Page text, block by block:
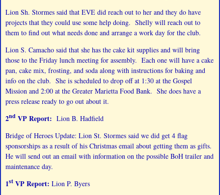
Lion Sh. Stormes said that EVE did reach out to her and they do have
projects that they could use some help doing. Shelly will reach out to
them to find out what needs done and arrange a work day for the club.
Lion S. Camacho said that she has the cake kit supplies and will bring
those to the Friday lunch meeting for assembly. Each one will have a cake
pan, cake mix, frosting, and soda along with instructions for baking and
info on the club. She is scheduled to drop off at 1:30 at the Gospel
Mission and 2:00 at the Greater Marietta Food Bank. She does have a
press release ready to go out about it.
2ndVP Report: Lion B. Hadfield
Bridge of Heroes Update: Lion St. Stormes said we did get 4 flag
sponsorships as a result of his Christmas email about getting them as gifts.
He will send out an email with information on the possible BoH trailer and
maintenance day.
1stVP Report: Lion P. Byers